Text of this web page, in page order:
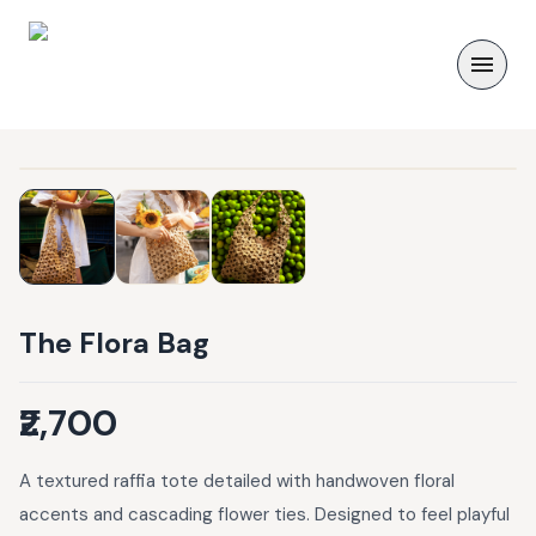
The Flora Bag
₹2,700
A textured raffia tote detailed with handwoven floral
accents and cascading flower ties. Designed to feel playful